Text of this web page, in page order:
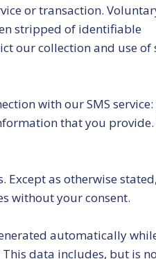
or transaction.
stripped of identifiable
our collection and use of
with our SMS
that you provide.
as otherwise
without your consent.
automatically
This data includes, but is